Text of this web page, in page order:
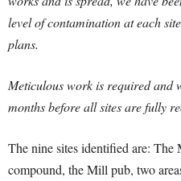
level of contamination at each
plans.
Meticulous work is required and
months before all sites are fully
The nine sites identified are:
compound, the Mill pub, two